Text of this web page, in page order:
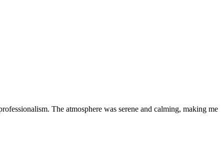
The atmosphere was serene and calming, making me